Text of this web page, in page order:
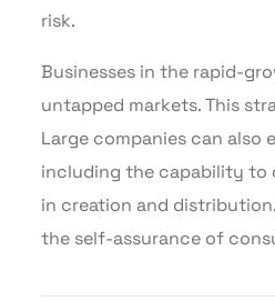
risk.
Businesses in the rapid-
untapped markets. This
Large companies can
including the capability to
in creation and
the self-assurance of